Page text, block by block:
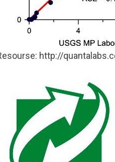
http://